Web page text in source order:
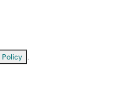
Policy